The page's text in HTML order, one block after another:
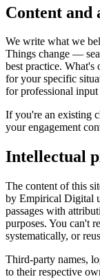
Content and
We write what we
Things change —
best practice. What's
for your specific
for professional
If you're an existing
your engagement
Intellectual
The content of this
by Empirical Digital
passages with
purposes. You can't
systematically, or
Third-party names,
to their respective